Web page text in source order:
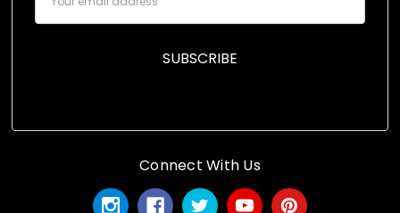
Address
Connect With Us